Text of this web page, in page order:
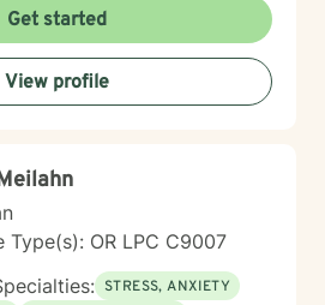
and cultivate healthier
in meeting each client
offering gentle guidance and
throughout their healing
and understanding.
Get started
View profile
Type(s): OR LPC C9007
STRESS, ANXIETY